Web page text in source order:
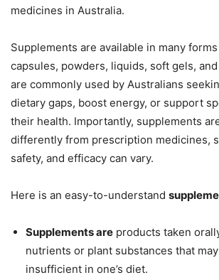
medicines in Australia.
Supplements are available in many
capsules, powders, liquids, soft gels,
are commonly used by Australians
dietary gaps, boost energy, or support
their health. Importantly, supplements
differently from prescription medicines,
safety, and efficacy can vary.
Here is an easy-to-understand
Supplements are products taken
nutrients or plant substances that
insufficient in one’s diet.